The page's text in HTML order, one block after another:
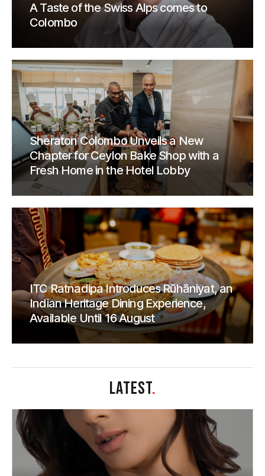
A Taste of the Swiss Alps comes to
Colombo
Sheraton Colombo Unveils a New
Chapter for Ceylon Bake Shop with a
Fresh Home in the Hotel Lobby
ITC Ratnadipa Introduces Rūhāniyat, an
Indian Heritage Dining Experience,
Available Until 16 August
LATEST.